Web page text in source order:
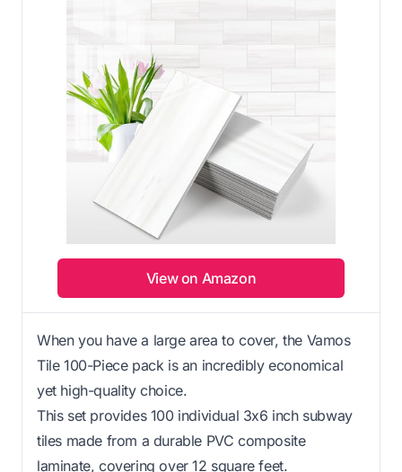
View on Amazon
When you have a large area to cover, the Vamos
Tile 100-Piece pack is an incredibly economical
yet high-quality choice.
This set provides 100 individual 3x6 inch subway
tiles made from a durable PVC composite
laminate, covering over 12 square feet.